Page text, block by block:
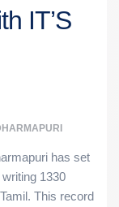
IT’S
has set
1330
This record